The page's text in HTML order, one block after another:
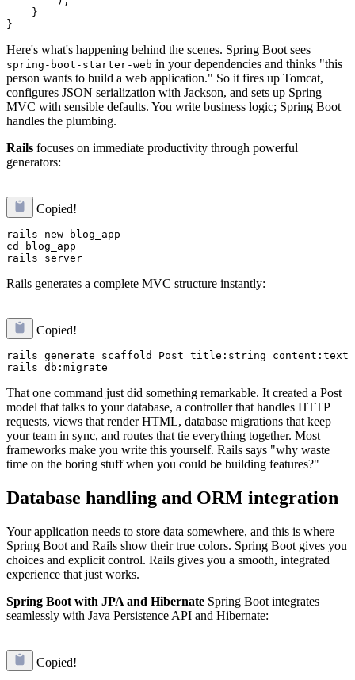
    }
Here's what's happening behind the scenes. Spring Boot sees
spring-boot-starter-web in your dependencies and thinks "this
person wants to build a web application." So it fires up Tomcat,
configures JSON serialization with Jackson, and sets up Spring
MVC with sensible defaults. You write business logic; Spring Boot
handles the plumbing.
Rails focuses on immediate productivity through powerful
generators:
Copied!
rails new blog_app
cd blog_app
Rails generates a complete MVC structure instantly:
Copied!
rails generate scaffold Post title:string content:text
That one command just did something remarkable. It created a Post
model that talks to your database, a controller that handles HTTP
requests, views that render HTML, database migrations that keep
your team in sync, and routes that tie everything together. Most
frameworks make you write this yourself. Rails says "why waste
time on the boring stuff when you could be building features?"
Database handling and ORM integration
Your application needs to store data somewhere, and this is where
Spring Boot and Rails show their true colors. Spring Boot gives you
choices and explicit control. Rails gives you a smooth, integrated
experience that just works.
Spring Boot with JPA and Hibernate Spring Boot integrates
seamlessly with Java Persistence API and Hibernate:
Copied!